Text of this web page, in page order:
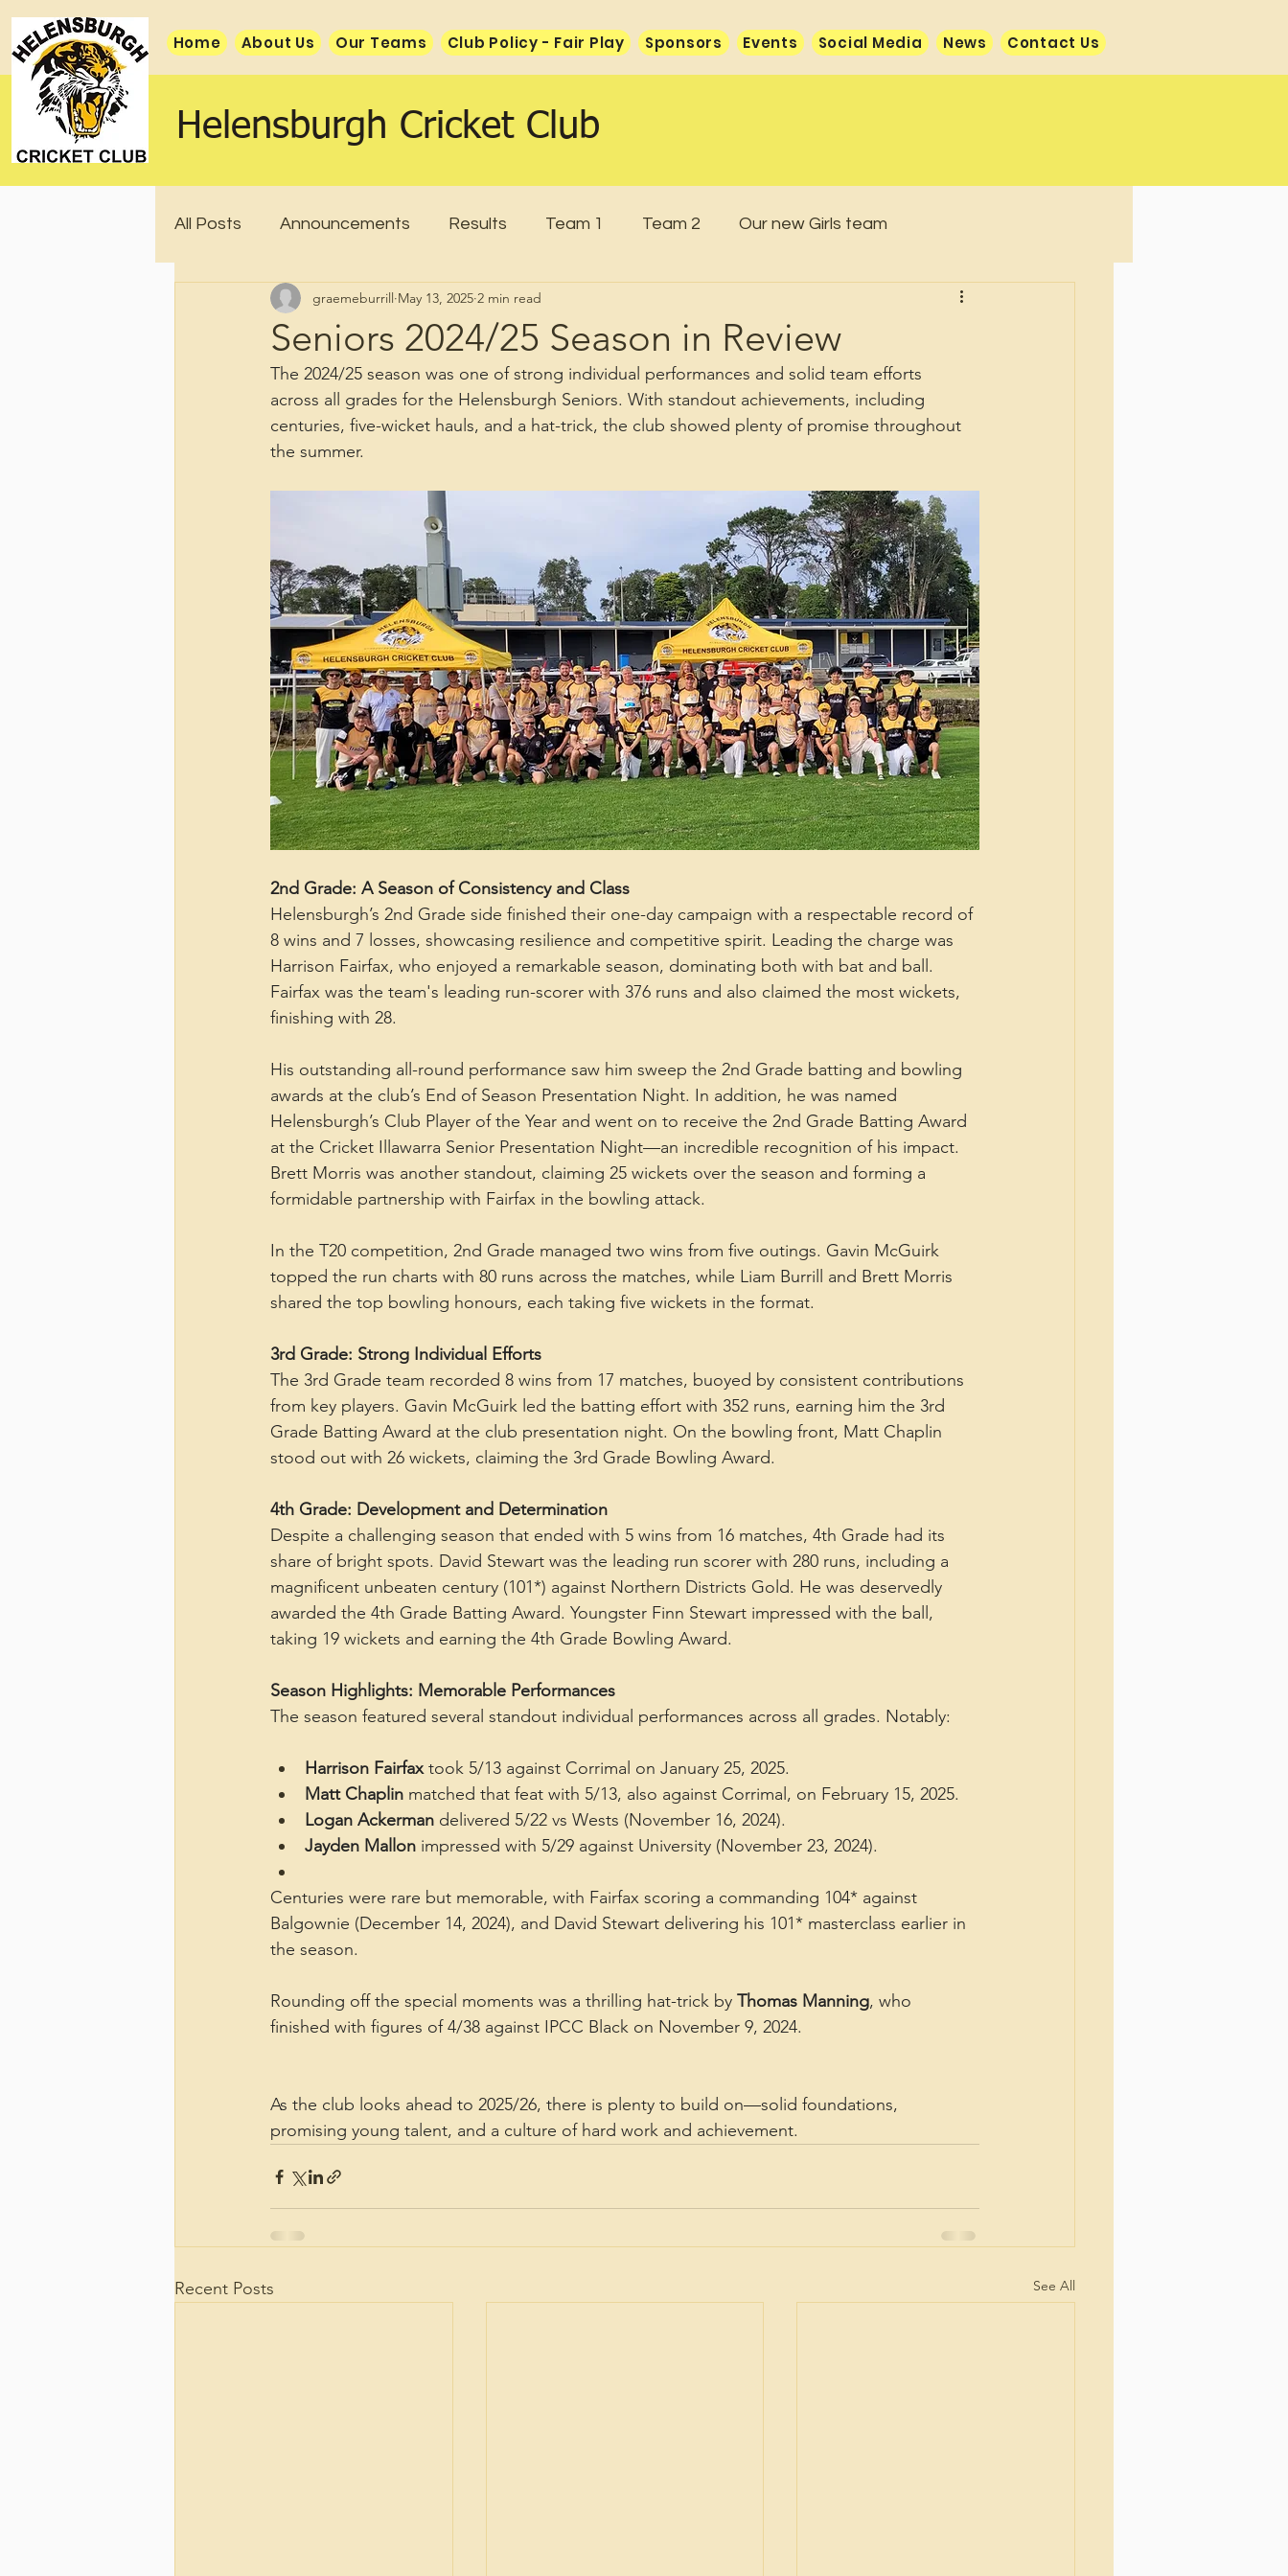
Home About Us Our Teams Club Policy - Fair Play Sponsors Events Social Media News Contact Us
Helensburgh Cricket Club
All Posts Announcements Results Team 1 Team 2 Our new Girls team
Seniors 2024/25 Season in Review
graemeburrill May 13, 2025 2 min read
The 2024/25 season was one of strong individual performances and solid team efforts
across all grades for the Helensburgh Seniors. With standout achievements, including
centuries, five-wicket hauls, and a hat-trick, the club showed plenty of promise throughout
the summer.
2nd Grade: A Season of Consistency and Class
Helensburgh’s 2nd Grade side finished their one-day campaign with a respectable record of
8 wins and 7 losses, showcasing resilience and competitive spirit. Leading the charge was
Harrison Fairfax, who enjoyed a remarkable season, dominating both with bat and ball.
Fairfax was the team's leading run-scorer with 376 runs and also claimed the most wickets,
finishing with 28.
His outstanding all-round performance saw him sweep the 2nd Grade batting and bowling
awards at the club’s End of Season Presentation Night. In addition, he was named
Helensburgh’s Club Player of the Year and went on to receive the 2nd Grade Batting Award
at the Cricket Illawarra Senior Presentation Night—an incredible recognition of his impact.
Brett Morris was another standout, claiming 25 wickets over the season and forming a
formidable partnership with Fairfax in the bowling attack.
In the T20 competition, 2nd Grade managed two wins from five outings. Gavin McGuirk
topped the run charts with 80 runs across the matches, while Liam Burrill and Brett Morris
shared the top bowling honours, each taking five wickets in the format.
3rd Grade: Strong Individual Efforts
The 3rd Grade team recorded 8 wins from 17 matches, buoyed by consistent contributions
from key players. Gavin McGuirk led the batting effort with 352 runs, earning him the 3rd
Grade Batting Award at the club presentation night. On the bowling front, Matt Chaplin
stood out with 26 wickets, claiming the 3rd Grade Bowling Award.
4th Grade: Development and Determination
Despite a challenging season that ended with 5 wins from 16 matches, 4th Grade had its
share of bright spots. David Stewart was the leading run scorer with 280 runs, including a
magnificent unbeaten century (101*) against Northern Districts Gold. He was deservedly
awarded the 4th Grade Batting Award. Youngster Finn Stewart impressed with the ball,
taking 19 wickets and earning the 4th Grade Bowling Award.
Season Highlights: Memorable Performances
The season featured several standout individual performances across all grades. Notably:
Harrison Fairfax took 5/13 against Corrimal on January 25, 2025.
Matt Chaplin matched that feat with 5/13, also against Corrimal, on February 15, 2025.
Logan Ackerman delivered 5/22 vs Wests (November 16, 2024).
Jayden Mallon impressed with 5/29 against University (November 23, 2024).
Centuries were rare but memorable, with Fairfax scoring a commanding 104* against
Balgownie (December 14, 2024), and David Stewart delivering his 101* masterclass earlier in
the season.
Rounding off the special moments was a thrilling hat-trick by Thomas Manning, who
finished with figures of 4/38 against IPCC Black on November 9, 2024.
As the club looks ahead to 2025/26, there is plenty to build on—solid foundations,
promising young talent, and a culture of hard work and achievement.
Recent Posts See All